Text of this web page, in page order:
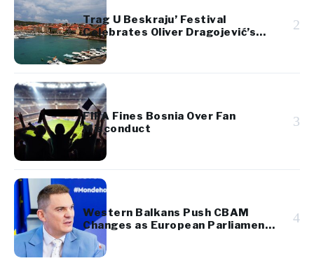
Trag U Beskraju’ Festival
Celebrates Oliver Dragojević’s
Legacy
2
FIFA Fines Bosnia Over Fan
Misconduct
3
Western Balkans Push CBAM
Changes as European Parliament
Takes Up Regional Proposal
4